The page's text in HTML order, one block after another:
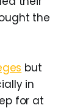
the
but
in
for at